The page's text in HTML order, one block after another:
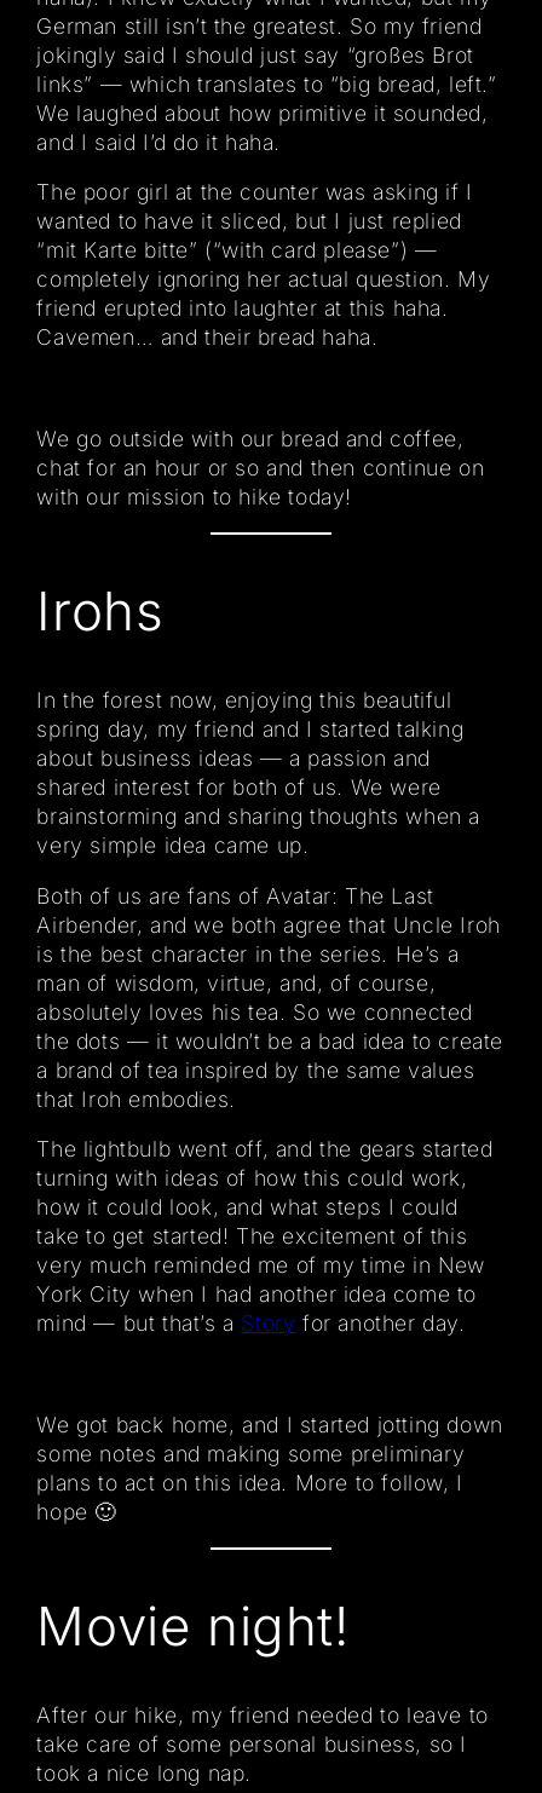
German still isn’t the greatest. So my friend
jokingly said I should just say “großes Brot
links” — which translates to “big bread, left.”
We laughed about how primitive it sounded,
and I said I’d do it haha.
The poor girl at the counter was asking if I
wanted to have it sliced, but I just replied
“mit Karte bitte” (“with card please”) —
completely ignoring her actual question. My
friend erupted into laughter at this haha.
Cavemen… and their bread haha.
We go outside with our bread and coffee,
chat for an hour or so and then continue on
with our mission to hike today!
Irohs
In the forest now, enjoying this beautiful
spring day, my friend and I started talking
about business ideas — a passion and
shared interest for both of us. We were
brainstorming and sharing thoughts when a
very simple idea came up.
Both of us are fans of Avatar: The Last
Airbender, and we both agree that Uncle Iroh
is the best character in the series. He’s a
man of wisdom, virtue, and, of course,
absolutely loves his tea. So we connected
the dots — it wouldn’t be a bad idea to create
a brand of tea inspired by the same values
that Iroh embodies.
The lightbulb went off, and the gears started
turning with ideas of how this could work,
how it could look, and what steps I could
take to get started! The excitement of this
very much reminded me of my time in New
York City when I had another idea come to
mind — but that’s a Story for another day.
We got back home, and I started jotting down
some notes and making some preliminary
plans to act on this idea. More to follow, I
hope 🙂
Movie night!
After our hike, my friend needed to leave to
take care of some personal business, so I
took a nice long nap.